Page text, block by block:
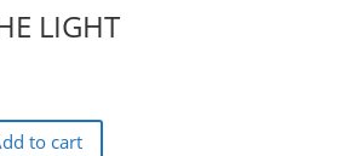
LIGHT
to cart